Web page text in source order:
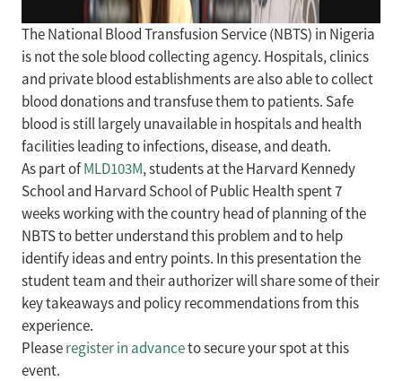
The National Blood Transfusion Service (NBTS) in Nigeria
is not the sole blood collecting agency. Hospitals, clinics
and private blood establishments are also able to collect
blood donations and transfuse them to patients. Safe
blood is still largely unavailable in hospitals and health
facilities leading to infections, disease, and death.
As part ofMLD103M, students at the Harvard Kennedy
School and Harvard School of Public Health spent 7
weeks working with the country head of planning of the
NBTS to better understand this problem and to help
identify ideas and entry points. In this presentation the
student team and their authorizer will share some of their
key takeaways and policy recommendations from this
experience.
Pleaseregister in advanceto secure your spot at this
event.